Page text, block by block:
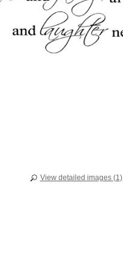
View detailed images (1)